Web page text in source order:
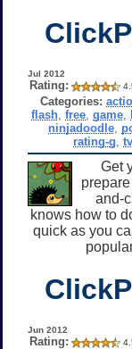
Jul 2012
Rating:
Categories:
flash, free, game,
ninjadoodle,
rating-g
Get
and-
knows how to
quick as you
Jun 2012
Rating: